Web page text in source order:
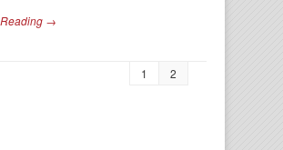
→
1 2